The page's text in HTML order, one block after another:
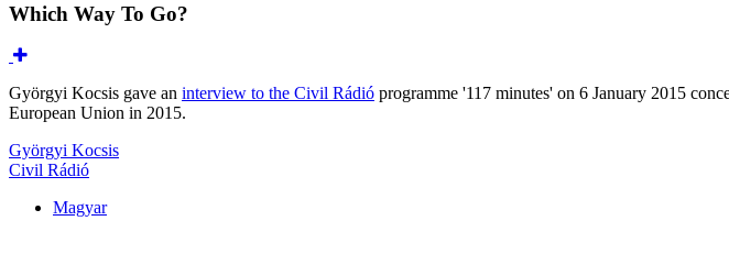
Which Way To Go?
Györgyi Kocsis gave an interview to the Civil Rádió programme '117 minutes' on 6 January 2015
European Union in 2015.
Györgyi Kocsis
Civil Rádió
Magyar